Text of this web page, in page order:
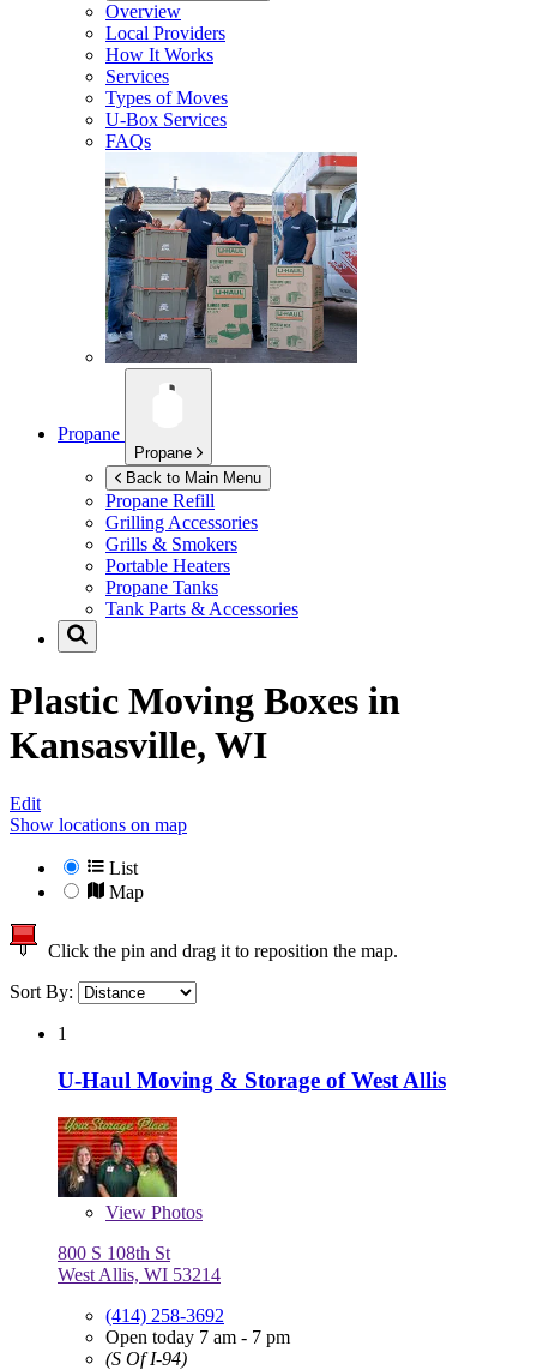
Overview
Local Providers
How It Works
Services
Types of Moves
U-Box Services
FAQs
Propane
Propane
Back to Main Menu
Propane Refill
Grilling Accessories
Grills & Smokers
Portable Heaters
Propane Tanks
Tank Parts & Accessories
Plastic Moving Boxes in
Kansasville, WI
Edit
Show locations on map
List
Map
Click the pin and drag it to reposition the map.
Sort By:
1
U-Haul Moving & Storage of West Allis
View Photos
800 S 108th St
West Allis, WI 53214
(414) 258-3692
Open today 7 am - 7 pm
(S Of I-94)